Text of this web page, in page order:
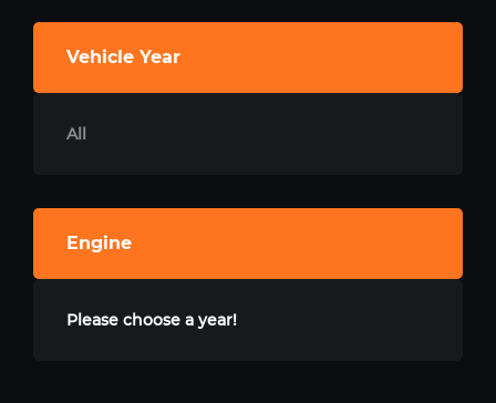
Vehicle Year
All
Engine
Please choose a year!